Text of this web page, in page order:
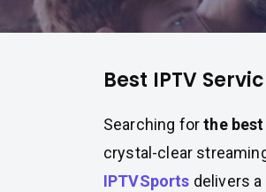
Best IPTV
Searching forthe best
crystal-clear
IPTVSports delivers